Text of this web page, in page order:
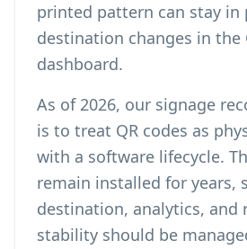
printed pattern can stay in
destination changes in the
dashboard.
As of 2026, our signage
is to treat QR codes as
with a software lifecycle.
remain installed for years,
destination, analytics, and
stability should be